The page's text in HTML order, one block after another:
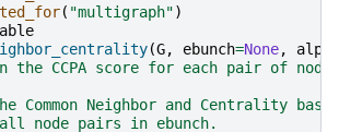
( "multigraph")
(G, ebunch=None,
alpha
the CCPA score for each pair of
Common Neighbor and Centrality
node pairs in ebunch.